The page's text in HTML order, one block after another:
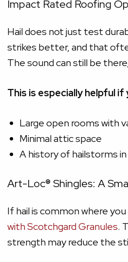
Impact Rated Roofing
Hail does not just test
strikes better, and that
The sound can still be
This is especially helpful if
Large open rooms with
Minimal attic space
A history of hailstorms
Art-Loc® Shingles: A
If hail is common where
with Scotchgard Granules.
strength may reduce the